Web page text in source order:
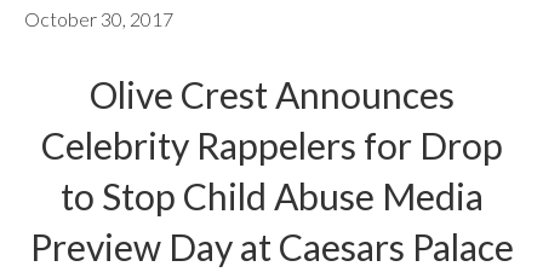
October 30, 2017
Olive Crest Announces
Celebrity Rappelers for Drop
to Stop Child Abuse Media
Preview Day at Caesars Palace